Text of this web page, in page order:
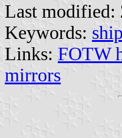
Last modified:
Keywords:
Links: FOTW
mirrors